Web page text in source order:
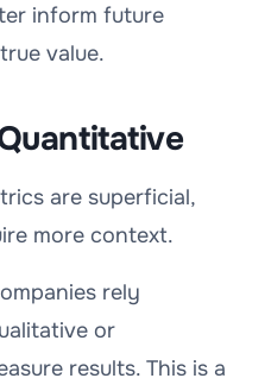
inform future
value.
are superficial,
more context.
rely
or
results. This is a